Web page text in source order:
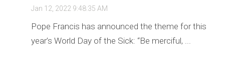
Jan 12, 2022 9:48:35 AM
Pope Francis has announced the theme for this
year’s World Day of the Sick: “Be merciful, ...